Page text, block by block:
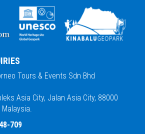
Transport:
Tours & Events Sdn Bhd
Asia City, Jalan Asia City, 88000
Malaysia.
709